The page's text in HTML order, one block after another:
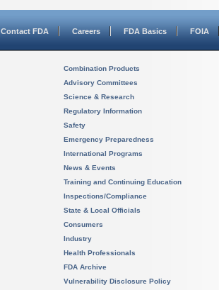
Contact FDA Careers FDA Basics FOIA
Combination Products
Advisory Committees
Science & Research
Regulatory Information
Safety
Emergency Preparedness
International Programs
News & Events
Training and Continuing Education
Inspections/Compliance
State & Local Officials
Consumers
Industry
Health Professionals
FDA Archive
Vulnerability Disclosure Policy